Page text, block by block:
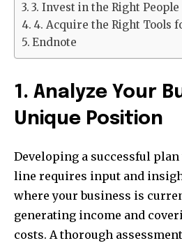
3. Invest in the Right People
4. Acquire the Right Tools
Endnote
1. Analyze Your
Unique Position
Developing a successful
line requires input and
where your business is
generating income and
costs. A thorough